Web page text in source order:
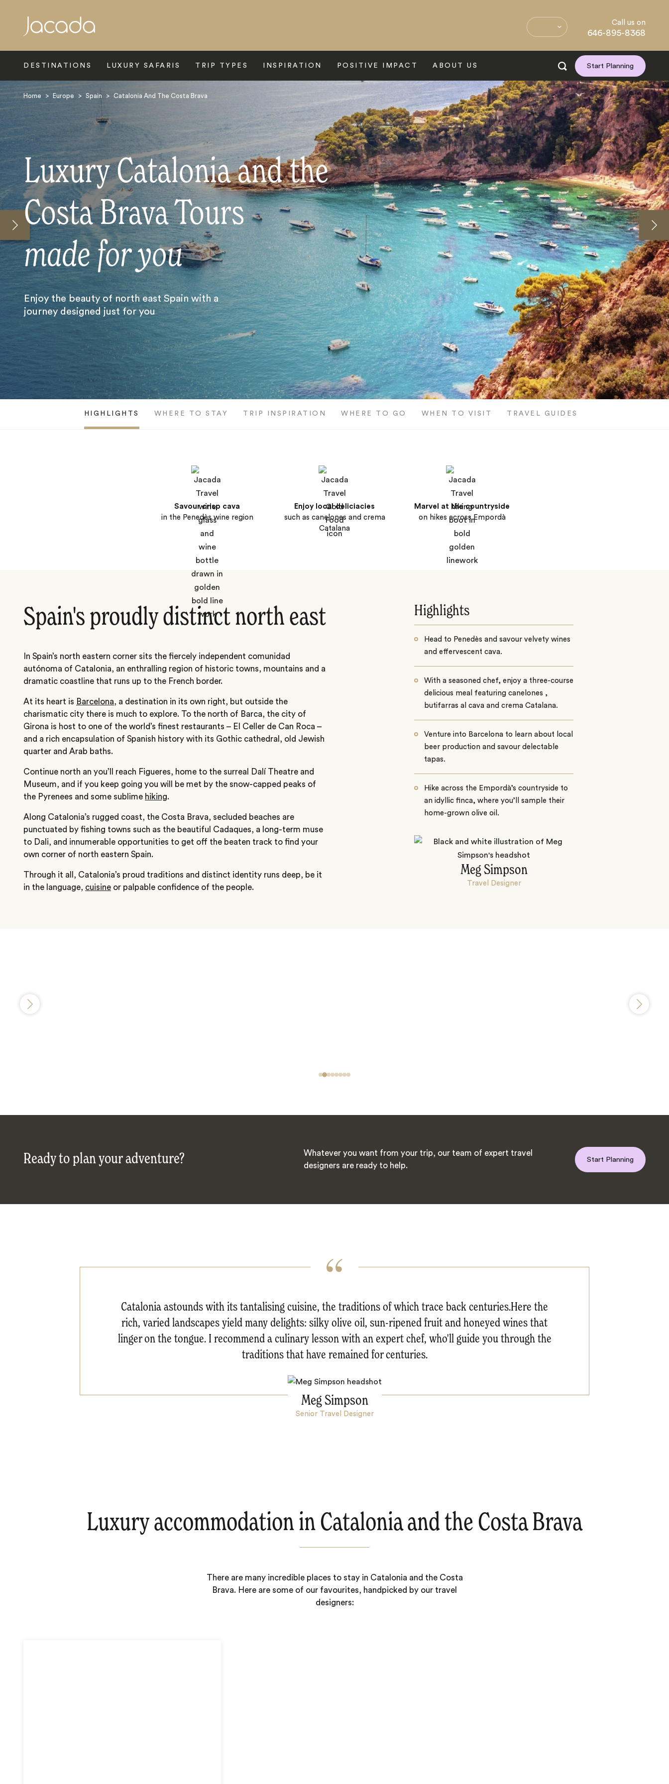
Call us on
646-895-8368
DESTINATIONS LUXURY SAFARIS TRIP TYPES INSPIRATION POSITIVE IMPACT ABOUT US Start Planning
Home > Europe > Spain > Catalonia And The Costa Brava
Luxury Catalonia and the
Costa Brava Tours
made for you
Enjoy the beauty of north east Spain with a
journey designed just for you
HIGHLIGHTS WHERE TO STAY TRIP INSPIRATION WHERE TO GO WHEN TO VISIT TRAVEL GUIDES
Savour crisp cava
in the Penedès wine region
Enjoy local deliciacies
such as canelones and crema
Catalana
Marvel at the countryside
on hikes across Empordà
Spain's proudly distinct north east
In Spain’s north eastern corner sits the fiercely independent comunidad
autónoma of Catalonia, an enthralling region of historic towns, mountains and a
dramatic coastline that runs up to the French border.
At its heart is Barcelona, a destination in its own right, but outside the
charismatic city there is much to explore. To the north of Barca, the city of
Girona is host to one of the world’s finest restaurants – El Celler de Can Roca –
and a rich encapsulation of Spanish history with its Gothic cathedral, old Jewish
quarter and Arab baths.
Continue north an you’ll reach Figueres, home to the surreal Dalí Theatre and
Museum, and if you keep going you will be met by the snow-capped peaks of
the Pyrenees and some sublime hiking.
Along Catalonia’s rugged coast, the Costa Brava, secluded beaches are
punctuated by fishing towns such as the beautiful Cadaques, a long-term muse
to Dali, and innumerable opportunities to get off the beaten track to find your
own corner of north eastern Spain.
Through it all, Catalonia’s proud traditions and distinct identity runs deep, be it
in the language, cuisine or palpable confidence of the people.
Highlights
Head to Penedès and savour velvety wines
and effervescent cava.
With a seasoned chef, enjoy a three-course
delicious meal featuring canelones ,
butifarras al cava and crema Catalana.
Venture into Barcelona to learn about local
beer production and savour delectable
tapas.
Hike across the Empordà’s countryside to
an idyllic finca, where you’ll sample their
home-grown olive oil.
Meg Simpson
Travel Designer
Ready to plan your adventure?
Whatever you want from your trip, our team of expert travel
designers are ready to help.
Start Planning
Catalonia astounds with its tantalising cuisine, the traditions of which trace back centuries.Here the
rich, varied landscapes yield many delights: silky olive oil, sun-ripened fruit and honeyed wines that
linger on the tongue. I recommend a culinary lesson with an expert chef, who'll guide you through the
traditions that have remained for centuries.
Meg Simpson
Senior Travel Designer
Luxury accommodation in Catalonia and the Costa Brava
There are many incredible places to stay in Catalonia and the Costa
Brava. Here are some of our favourites, handpicked by our travel
designers:
Search